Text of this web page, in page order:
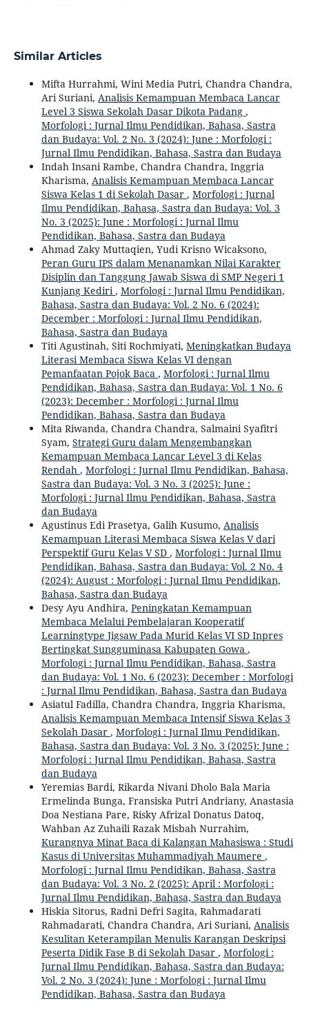
Similar Articles
Mifta Hurrahmi, Wini Media Putri, Chandra Chandra,
Ari Suriani, Analisis Kemampuan Membaca Lancar
Level 3 Siswa Sekolah Dasar Dikota Padang ,
Morfologi : Jurnal Ilmu Pendidikan, Bahasa, Sastra
dan Budaya: Vol. 2 No. 3 (2024): June : Morfologi :
Jurnal Ilmu Pendidikan, Bahasa, Sastra dan Budaya
Indah Insani Rambe, Chandra Chandra, Inggria
Kharisma, Analisis Kemampuan Membaca Lancar
Siswa Kelas 1 di Sekolah Dasar , Morfologi : Jurnal
Ilmu Pendidikan, Bahasa, Sastra dan Budaya: Vol. 3
No. 3 (2025): June : Morfologi : Jurnal Ilmu
Pendidikan, Bahasa, Sastra dan Budaya
Ahmad Zaky Muttaqien, Yudi Krisno Wicaksono,
Peran Guru IPS dalam Menanamkan Nilai Karakter
Disiplin dan Tanggung Jawab Siswa di SMP Negeri 1
Kunjang Kediri , Morfologi : Jurnal Ilmu Pendidikan,
Bahasa, Sastra dan Budaya: Vol. 2 No. 6 (2024):
December : Morfologi : Jurnal Ilmu Pendidikan,
Bahasa, Sastra dan Budaya
Titi Agustinah, Siti Rochmiyati, Meningkatkan Budaya
Literasi Membaca Siswa Kelas VI dengan
Pemanfaatan Pojok Baca , Morfologi : Jurnal Ilmu
Pendidikan, Bahasa, Sastra dan Budaya: Vol. 1 No. 6
(2023): December : Morfologi : Jurnal Ilmu
Pendidikan, Bahasa, Sastra dan Budaya
Mita Riwanda, Chandra Chandra, Salmaini Syafitri
Syam, Strategi Guru dalam Mengembangkan
Kemampuan Membaca Lancar Level 3 di Kelas
Rendah , Morfologi : Jurnal Ilmu Pendidikan, Bahasa,
Sastra dan Budaya: Vol. 3 No. 3 (2025): June :
Morfologi : Jurnal Ilmu Pendidikan, Bahasa, Sastra
dan Budaya
Agustinus Edi Prasetya, Galih Kusumo, Analisis
Kemampuan Literasi Membaca Siswa Kelas V dari
Perspektif Guru Kelas V SD , Morfologi : Jurnal Ilmu
Pendidikan, Bahasa, Sastra dan Budaya: Vol. 2 No. 4
(2024): August : Morfologi : Jurnal Ilmu Pendidikan,
Bahasa, Sastra dan Budaya
Desy Ayu Andhira, Peningkatan Kemampuan
Membaca Melalui Pembelajaran Kooperatif
Learningtype Jigsaw Pada Murid Kelas VI SD Inpres
Bertingkat Sungguminasa Kabupaten Gowa ,
Morfologi : Jurnal Ilmu Pendidikan, Bahasa, Sastra
dan Budaya: Vol. 1 No. 6 (2023): December : Morfologi
: Jurnal Ilmu Pendidikan, Bahasa, Sastra dan Budaya
Asiatul Fadilla, Chandra Chandra, Inggria Kharisma,
Analisis Kemampuan Membaca Intensif Siswa Kelas 3
Sekolah Dasar , Morfologi : Jurnal Ilmu Pendidikan,
Bahasa, Sastra dan Budaya: Vol. 3 No. 3 (2025): June :
Morfologi : Jurnal Ilmu Pendidikan, Bahasa, Sastra
dan Budaya
Yeremias Bardi, Rikarda Nivani Dholo Bala Maria
Ermelinda Bunga, Fransiska Putri Andriany, Anastasia
Doa Nestiana Pare, Risky Afrizal Donatus Datoq,
Wahban Az Zuhaili Razak Misbah Nurrahim,
Kurangnya Minat Baca di Kalangan Mahasiswa : Studi
Kasus di Universitas Muhammadiyah Maumere ,
Morfologi : Jurnal Ilmu Pendidikan, Bahasa, Sastra
dan Budaya: Vol. 3 No. 2 (2025): April : Morfologi :
Jurnal Ilmu Pendidikan, Bahasa, Sastra dan Budaya
Hiskia Sitorus, Radni Defri Sagita, Rahmadarati
Rahmadarati, Chandra Chandra, Ari Suriani, Analisis
Kesulitan Keterampilan Menulis Karangan Deskripsi
Peserta Didik Fase B di Sekolah Dasar , Morfologi :
Jurnal Ilmu Pendidikan, Bahasa, Sastra dan Budaya:
Vol. 2 No. 3 (2024): June : Morfologi : Jurnal Ilmu
Pendidikan, Bahasa, Sastra dan Budaya